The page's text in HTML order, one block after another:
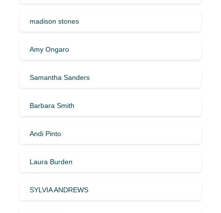
madison stones
Amy Ongaro
Samantha Sanders
Barbara Smith
Andi Pinto
Laura Burden
SYLVIA ANDREWS